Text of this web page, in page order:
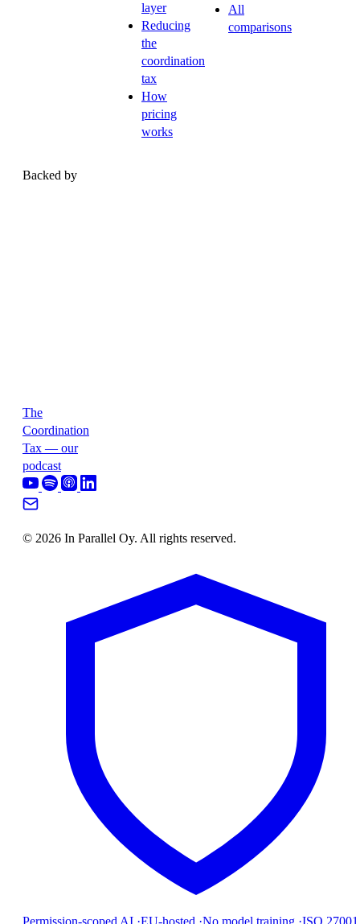
layer
Reducing
the
coordination
tax
How
pricing
works
All
comparisons
Backed by
The
Coordination
Tax — our
podcast
© 2026 In Parallel Oy. All rights reserved.
Permission-scoped AI ·EU-hosted ·No model training ·ISO 27001